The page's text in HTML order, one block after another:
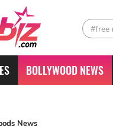
#free
BOLLYWOOD NEWS
News